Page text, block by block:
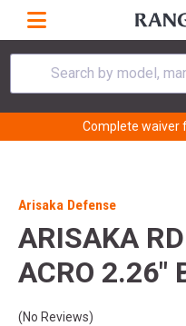
Search by model,
Complete waiver
Arisaka Defense
ARISAKA
ACRO 2.26"
(No Reviews)